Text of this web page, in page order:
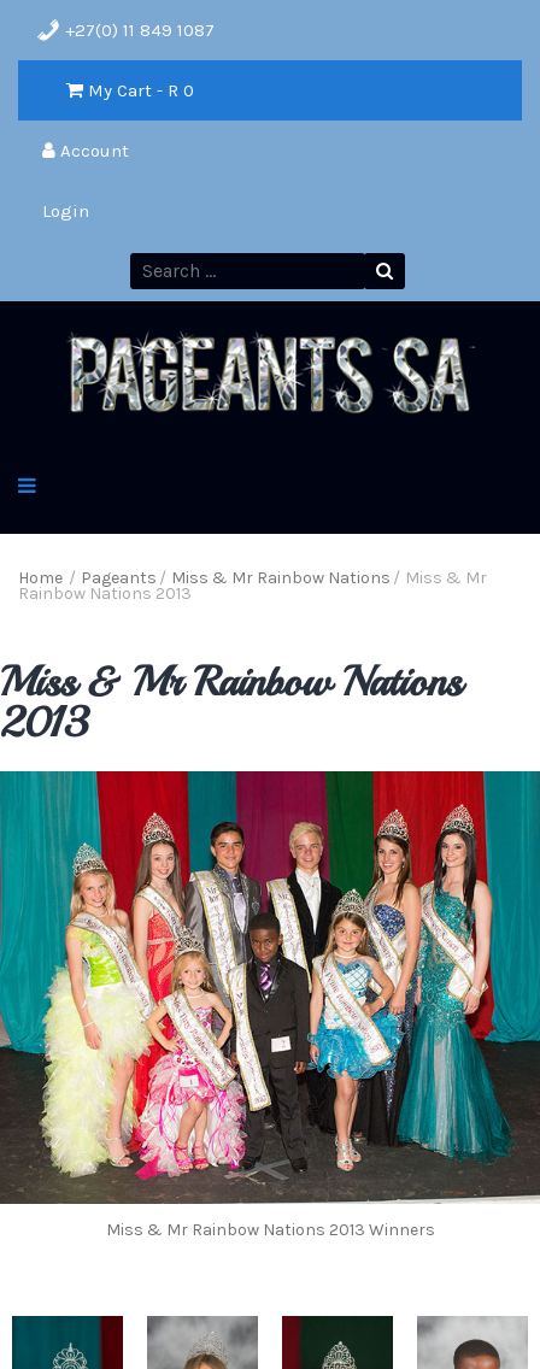
+27(0) 11 849 1087
My Cart - R 0
Account
Login
Home / Pageants / Miss & Mr Rainbow Nations / Miss & Mr
Rainbow Nations 2013
Miss & Mr Rainbow Nations
2013
Miss & Mr Rainbow Nations 2013 Winners